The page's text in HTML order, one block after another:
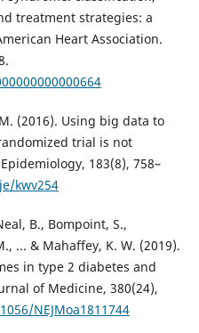
treatment strategies: a
Heart Association.
(2016). Using big data to
trial is not
183(8), 758–
kwv254
B., Bompoint, S.,
... & Mahaffey, K. W. (2019).
in type 2 diabetes and
of Medicine, 380(24),
NEJMoa1811744